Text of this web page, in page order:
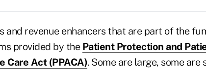
and revenue enhancers that are part of the
provided by the Patient Protection and
Care Act (PPACA). Some are large, some are